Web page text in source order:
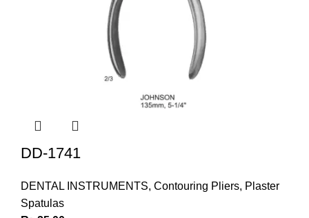
DD-1741
DENTAL INSTRUMENTS, Contouring Pliers, Plaster
Spatulas